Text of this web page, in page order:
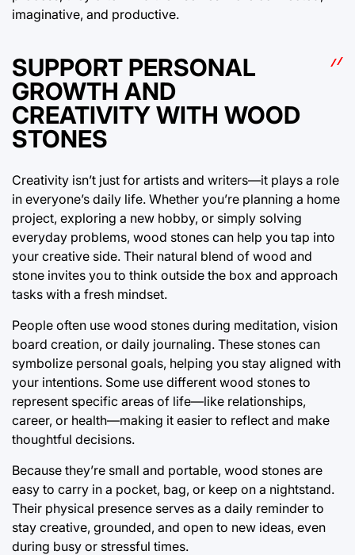
imaginative, and productive.
SUPPORT PERSONAL
GROWTH AND
CREATIVITY WITH WOOD
STONES
Creativity isn’t just for artists and writers—it plays a role
in everyone’s daily life. Whether you’re planning a home
project, exploring a new hobby, or simply solving
everyday problems, wood stones can help you tap into
your creative side. Their natural blend of wood and
stone invites you to think outside the box and approach
tasks with a fresh mindset.
People often use wood stones during meditation, vision
board creation, or daily journaling. These stones can
symbolize personal goals, helping you stay aligned with
your intentions. Some use different wood stones to
represent specific areas of life—like relationships,
career, or health—making it easier to reflect and make
thoughtful decisions.
Because they’re small and portable, wood stones are
easy to carry in a pocket, bag, or keep on a nightstand.
Their physical presence serves as a daily reminder to
stay creative, grounded, and open to new ideas, even
during busy or stressful times.